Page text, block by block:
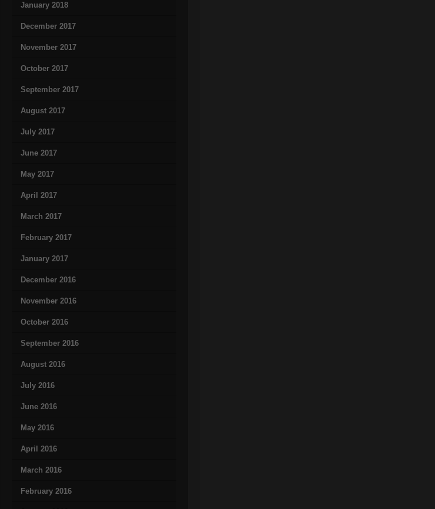
January 2018
December 2017
November 2017
October 2017
September 2017
August 2017
July 2017
June 2017
May 2017
April 2017
March 2017
February 2017
January 2017
December 2016
November 2016
October 2016
September 2016
August 2016
July 2016
June 2016
May 2016
April 2016
March 2016
February 2016